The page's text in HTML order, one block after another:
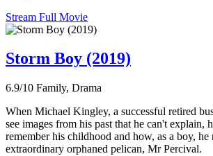
Stream Full Movie
Storm Boy (2019)
6.9/10 Family, Drama
When Michael Kingley, a successful retired
see images from his past that he can't explain,
remember his childhood and how, as a boy, he
extraordinary orphaned pelican, Mr Percival.